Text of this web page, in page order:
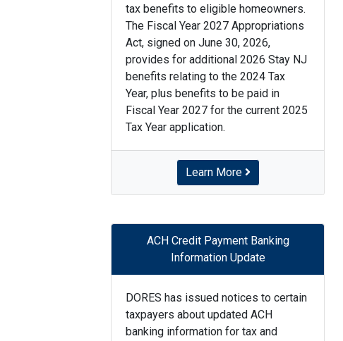
tax benefits to eligible homeowners.
The Fiscal Year 2027 Appropriations
Act, signed on June 30, 2026,
provides for additional 2026 Stay NJ
benefits relating to the 2024 Tax
Year, plus benefits to be paid in
Fiscal Year 2027 for the current 2025
Tax Year application.
Learn More
ACH Credit Payment Banking
Information Update
DORES has issued notices to certain
taxpayers about updated ACH
banking information for tax and